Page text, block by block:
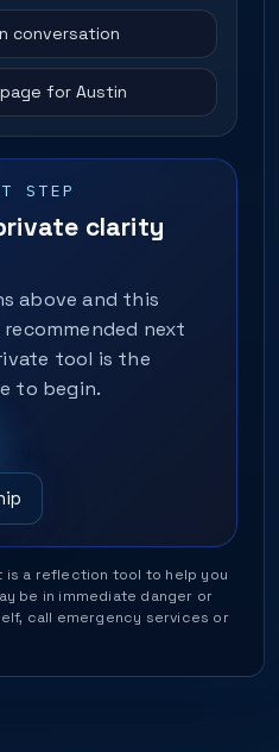
conversation
for Austin
STEP
clarity
above and this
next
tool is the
to begin.
is a reflection tool to help you
be in immediate danger or
call emergency services or